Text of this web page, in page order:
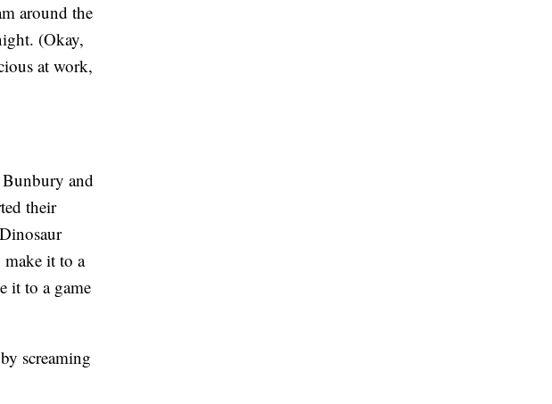
around the
(Okay,
at work,
and
their
it to a
it to a game
screaming